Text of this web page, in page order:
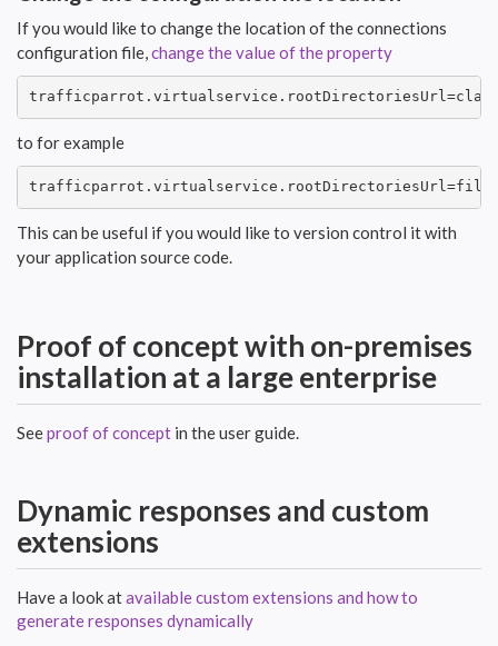
If you would like to change the location of the connections
configuration file,change the value of the property
to for example
This can be useful if you would like to version control it with
your application source code.
Proof of concept with on-premises
installation at a large enterprise
Seeproof of concept in the user guide.
Dynamic responses and custom
extensions
Have a look atavailable custom extensions and how to
generate responses dynamically